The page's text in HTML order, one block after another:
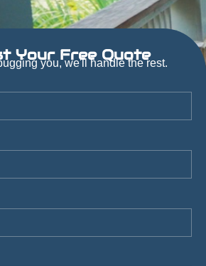
Your Free Quote
you, we'll handle the rest.